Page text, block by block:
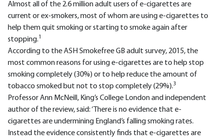
Almost all of the 2.6 million adult users of e-cigarettes are
current or ex-smokers, most of whom are using e-cigarettes to
help them quit smoking or starting to smoke again after
stopping.1
According to the ASH Smokefree GB adult survey, 2015, the
most common reasons for using e-cigarettes are to help stop
smoking completely (30%) or to help reduce the amount of
tobacco smoked but not to stop completely (29%).3
Professor Ann McNeill, King’s College London and independent
author of the review, said: ‘There is no evidence that e-
cigarettes are undermining England’s falling smoking rates.
Instead the evidence consistently finds that e-cigarettes are